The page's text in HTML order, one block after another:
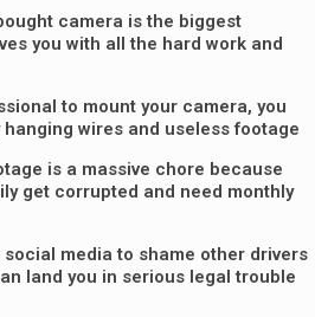
camera is the biggest
you with all the hard work and
to mount your camera, you
wires and useless footage
is a massive chore because
get corrupted and need monthly
social media to shame other drivers
land you in serious legal trouble